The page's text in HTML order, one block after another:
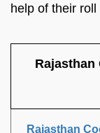
help of their
Rajasthan
Rajasthan